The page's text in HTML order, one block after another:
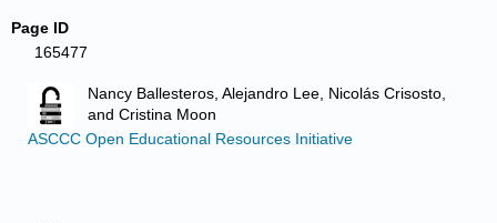
Page ID
165477
Nancy Ballesteros, Alejandro Lee, Nicolás Crisosto,
and Cristina Moon
ASCCC Open Educational Resources Initiative